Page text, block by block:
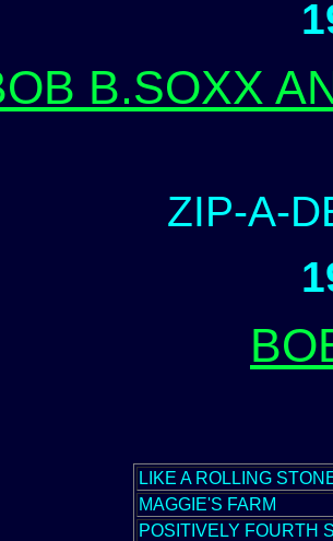
B.SOXX
ZIP-A-
LIKE A ROLLING
MAGGIE'S FARM
POSITIVELY FOURTH